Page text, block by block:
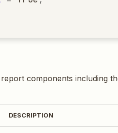
components including
DESCRIPTION